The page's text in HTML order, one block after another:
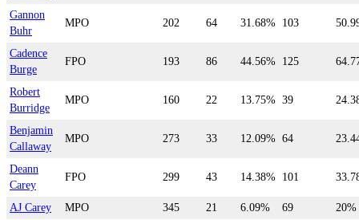
Gannon
Buhr
MPO 202 64 31.68% 103
Cadence
Burge
FPO 193 86 44.56% 125
Robert
Burridge
MPO 160 22 13.75% 39
Benjamin
Callaway
MPO 273 33 12.09% 64
Deann
Carey
FPO 299 43 14.38% 101
AJ Carey MPO 345 21 6.09% 69
20%